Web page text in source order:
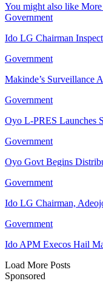
You might also like
Government
Ido LG Chairman
Government
Makinde’s Surveillance
Government
Oyo L-PRES Launches
Government
Oyo Govt Begins
Government
Ido LG Chairman,
Government
Ido APM Execos Hail
Load More Posts
Sponsored